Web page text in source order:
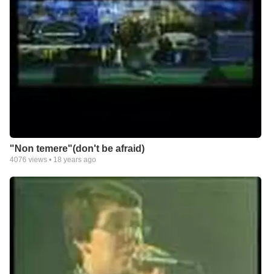
"Non temere"(don't be afraid)
4076 views • 18 years ago